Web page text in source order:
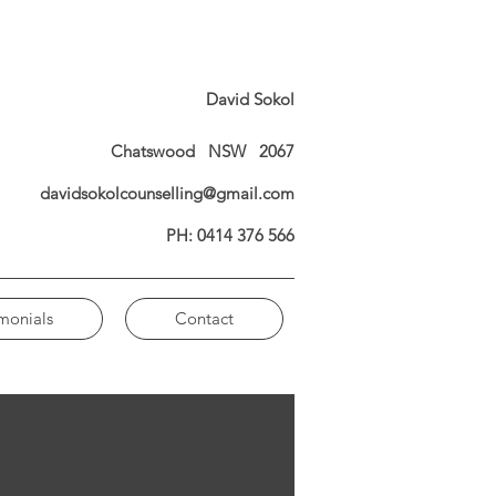
David Sokol
Chatswood NSW 2067
davidsokolcounselling@gmail.com
PH: 0414 376 566
Contact